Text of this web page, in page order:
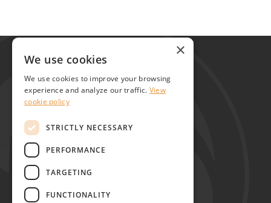
Global Alliance for Chronic Diseases
215 Euston Road
United Kingdom
Contact
×
We use cookies
We use cookies to improve your browsing
experience and analyze our traffic. View
cookie policy
STRICTLY NECESSARY
PERFORMANCE
TARGETING
FUNCTIONALITY